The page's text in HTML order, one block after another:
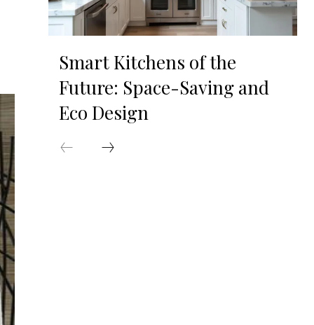
Smart Kitchens of the
Future: Space-Saving and
Eco Design